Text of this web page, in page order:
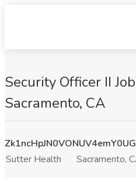
Security Officer II
Sacramento, CA
Sutter Health
Sacramento,